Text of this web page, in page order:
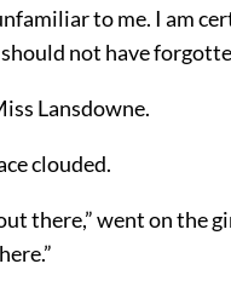
to me. I am
not have
Lansdowne.
clouded.
there,” went on the